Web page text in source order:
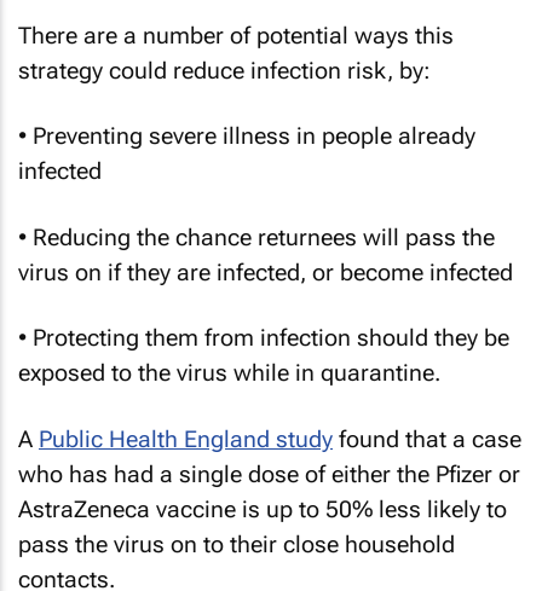
There are a number of potential ways this
strategy could reduce infection risk, by:
• Preventing severe illness in people already
infected
• Reducing the chance returnees will pass the
virus on if they are infected, or become infected
• Protecting them from infection should they be
exposed to the virus while in quarantine.
A Public Health England study found that a case
who has had a single dose of either the Pfizer or
AstraZeneca vaccine is up to 50% less likely to
pass the virus on to their close household
contacts.